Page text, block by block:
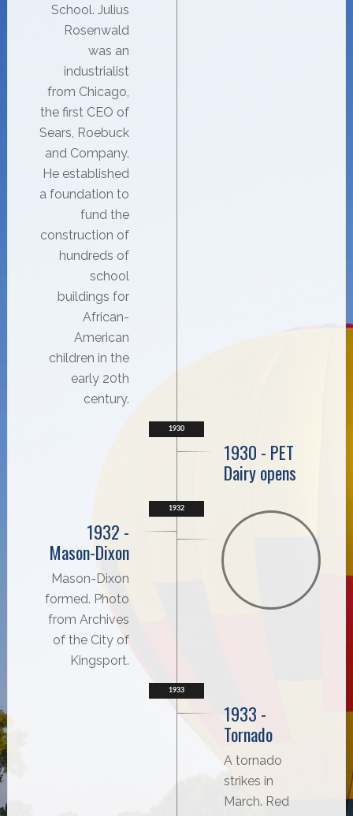
School. Julius
Rosenwald
was an
industrialist
from Chicago,
the first CEO of
Sears, Roebuck
and Company.
He established
a foundation to
fund the
construction of
hundreds of
school
buildings for
African-
American
children in the
early 20th
century.
1930
1930 - PET
Dairy opens
1932
1932 -
Mason-Dixon
Mason-Dixon
formed. Photo
from Archives
of the City of
Kingsport.
1933
1933 -
Tornado
A tornado
strikes in
March. Red